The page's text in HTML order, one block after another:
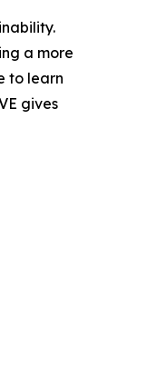
a more
to learn
gives